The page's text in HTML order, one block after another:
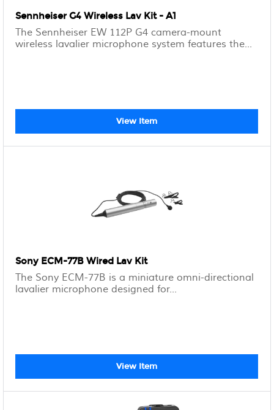
Sennheiser G4 Wireless Lav Kit - A1
The Sennheiser EW 112P G4 camera-mount
wireless lavalier microphone system features the...
View Item
Sony ECM-77B Wired Lav Kit
The Sony ECM-77B is a miniature omni-directional
lavalier microphone designed for...
View Item